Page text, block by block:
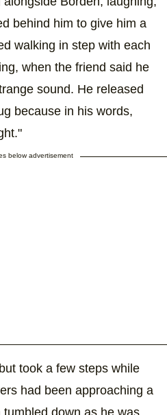
behind him to give him a
walking in step with each
when the friend said he
sound. He released
because in his words,
below advertisement
took a few steps while
had been approaching a